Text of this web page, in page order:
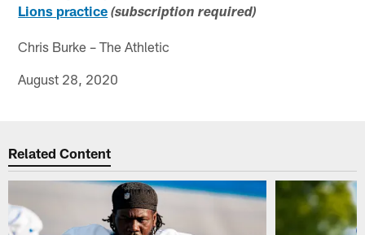
Lions practice (subscription required)
Chris Burke – The Athletic
August 28, 2020
Related Content